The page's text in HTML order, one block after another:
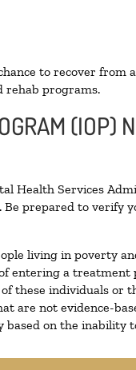
to recover from
rehab programs.
(IOP)
Health Services
prepared to verify
living in poverty
entering a treatment
these individuals or
not evidence-
on the inability